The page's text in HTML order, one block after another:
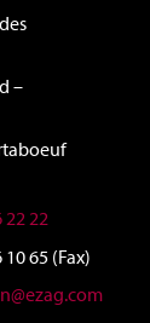
–
22 22
65 (Fax)